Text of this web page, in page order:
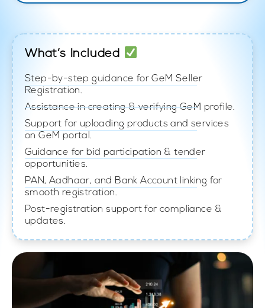
What’s Included
Step-by-step guidance for GeM Seller
Registration.
Assistance in creating & verifying GeM profile.
Support for uploading products and services
on GeM portal.
Guidance for bid participation & tender
opportunities.
PAN, Aadhaar, and Bank Account linking for
smooth registration.
Post-registration support for compliance &
updates.